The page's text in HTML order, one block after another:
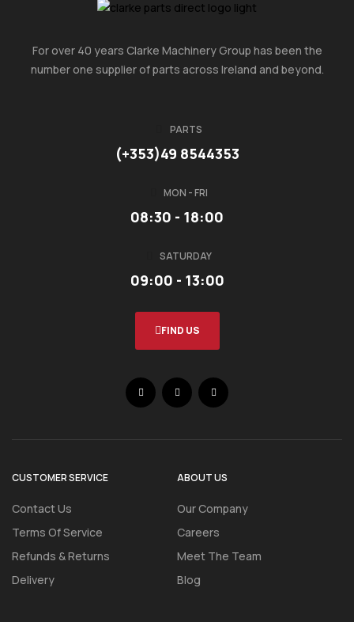
For over 40 years Clarke Machinery Group has been the
number one supplier of parts across Ireland and beyond.
PARTS
(+353)49 8544353
MON - FRI
08:30 - 18:00
SATURDAY
09:00 - 13:00
FIND US
CUSTOMER SERVICE
Contact Us
Terms Of Service
Refunds & Returns
Delivery
ABOUT US
Our Company
Careers
Meet The Team
Blog